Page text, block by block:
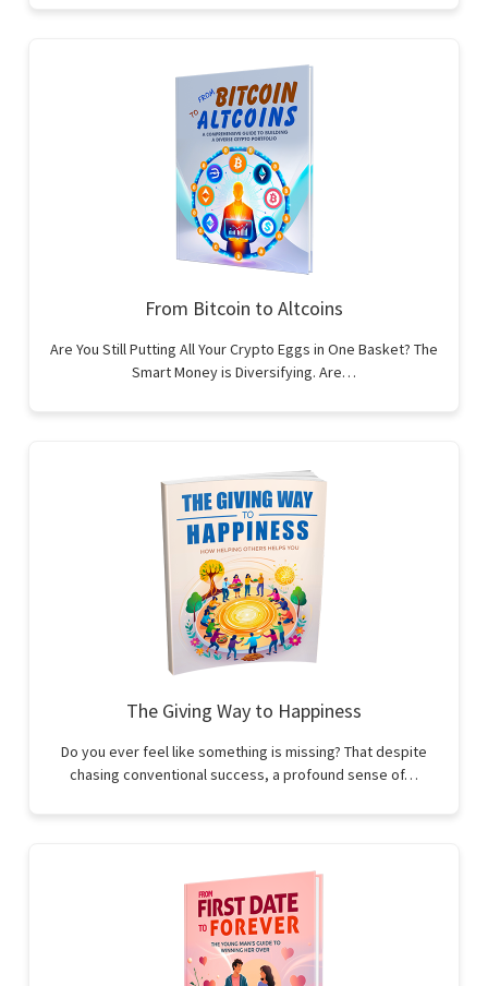
From Bitcoin to Altcoins
Are You Still Putting All Your Crypto Eggs in One Basket? The
Smart Money is Diversifying. Are…
The Giving Way to Happiness
Do you ever feel like something is missing? That despite
chasing conventional success, a profound sense of…